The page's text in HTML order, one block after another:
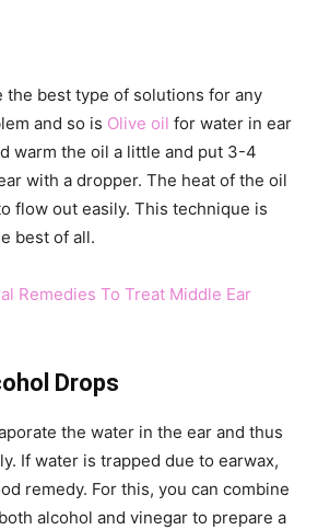
the best type of solutions for any
and so is Olive oil for water in ear
warm the oil a little and put 3-4
with a dropper. The heat of the oil
flow out easily. This technique is
best of all.
Remedies To Treat Middle Ear
Drops
the water in the ear and thus
If water is trapped due to earwax,
remedy. For this, you can combine
alcohol and vinegar to prepare a